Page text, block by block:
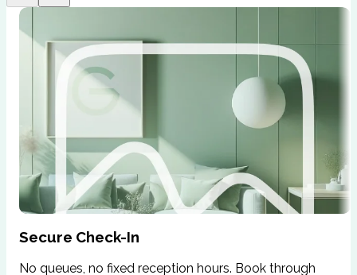
Secure Check-In
No queues, no fixed reception hours. Book through